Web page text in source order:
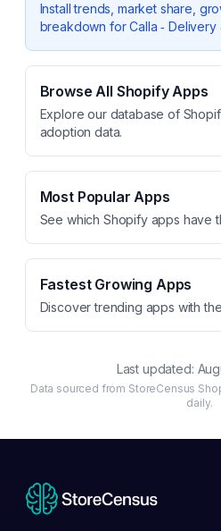
Install trends, market share,
breakdown forCalla ‑
Browse All Shopify Apps
Explore our database of
adoption data.
Most Popular Apps
See which Shopify apps have
Fastest Growing Apps
Discover trending apps with
Last updated:
Data sourced from StoreCensus
daily.